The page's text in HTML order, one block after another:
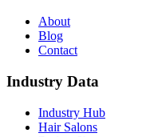
About
Blog
Contact
Industry Data
Industry Hub
Hair Salons